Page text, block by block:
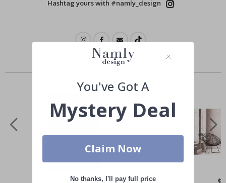
Hashtag yours with #namly_design
Similar Products
Special
You've Got A
Mystery Deal
Claim Now
No thanks, I'll pay full price